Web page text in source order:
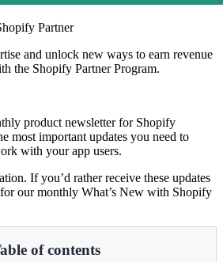
Partner
and unlock new ways to earn revenue
the Shopify Partner Program.
product newsletter for Shopify
most important updates you need to
with your app users.
If you’d rather receive these updates
our monthly What’s New with Shopify
of contents